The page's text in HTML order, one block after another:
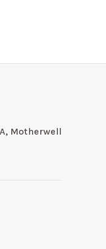
Motherwell